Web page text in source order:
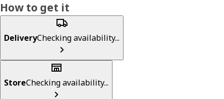
How to get it
DeliveryChecking availability...
StoreChecking availability...